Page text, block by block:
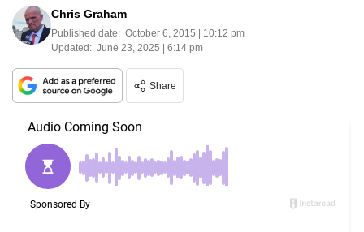
Chris Graham
Published date: October 6, 2015 | 10:12 pm
Updated: June 23, 2025 | 6:14 pm
Share